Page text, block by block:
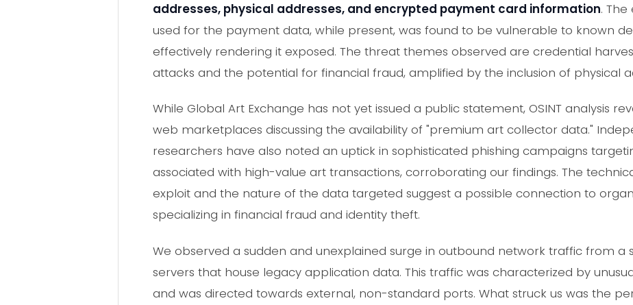
addresses, physical addresses, and encrypted payment card information.
used for the payment data, while present, was found to be vulnerable to known
effectively rendering it exposed. The threat themes observed are credential
attacks and the potential for financial fraud, amplified by the inclusion of physical
While Global Art Exchange has not yet issued a public statement, OSINT analysis
web marketplaces discussing the availability of "premium art collector data."
researchers have also noted an uptick in sophisticated phishing campaigns
associated with high-value art transactions, corroborating our findings. The
exploit and the nature of the data targeted suggest a possible connection to
specializing in financial fraud and identity theft.
We observed a sudden and unexplained surge in outbound network traffic from a
servers that house legacy application data. This traffic was characterized by
and was directed towards external, non-standard ports. What struck us was the